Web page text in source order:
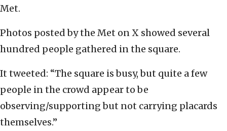
Met.
Photos posted by the Met on X showed several
hundred people gathered in the square.
It tweeted: “The square is busy, but quite a few
people in the crowd appear to be
observing/supporting but not carrying placards
themselves.”